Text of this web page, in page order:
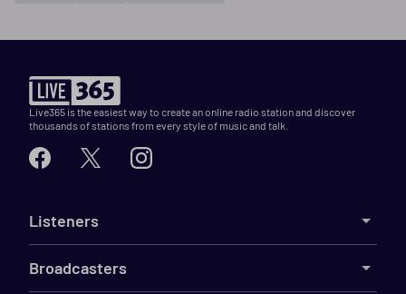
Live365 is the easiest way to create an online radio station and discover
thousands of stations from every style of music and talk.
Listeners
Broadcasters